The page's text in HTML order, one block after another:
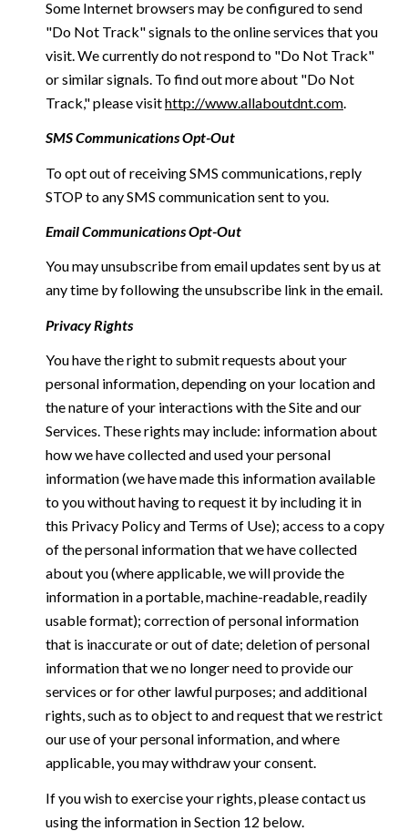
Some Internet browsers may be configured to send
"Do Not Track" signals to the online services that you
visit. We currently do not respond to "Do Not Track"
or similar signals. To find out more about "Do Not
Track," please visithttp://www.allaboutdnt.com.
SMS Communications Opt-Out
To opt out of receiving SMS communications, reply
STOP to any SMS communication sent to you.
Email Communications Opt-Out
You may unsubscribe from email updates sent by us at
any time by following the unsubscribe link in the email.
Privacy Rights
You have the right to submit requests about your
personal information, depending on your location and
the nature of your interactions with the Site and our
Services. These rights may include: information about
how we have collected and used your personal
information (we have made this information available
to you without having to request it by including it in
this Privacy Policy and Terms of Use); access to a copy
of the personal information that we have collected
about you (where applicable, we will provide the
information in a portable, machine-readable, readily
usable format); correction of personal information
that is inaccurate or out of date; deletion of personal
information that we no longer need to provide our
services or for other lawful purposes; and additional
rights, such as to object to and request that we restrict
our use of your personal information, and where
applicable, you may withdraw your consent.
If you wish to exercise your rights, please contact us
using the information in Section 12 below.